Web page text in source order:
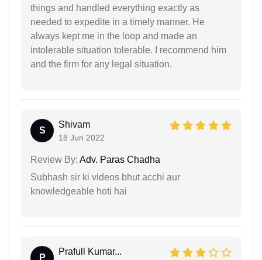
things and handled everything exactly as
needed to expedite in a timely manner. He
always kept me in the loop and made an
intolerable situation tolerable. I recommend him
and the firm for any legal situation.
S
Shivam
18 Jun 2022
Review By: Adv. Paras Chadha
Subhash sir ki videos bhut acchi aur
knowledgeable hoti hai
P
Prafull Kumar...